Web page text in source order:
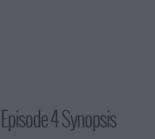
4 Synopsis